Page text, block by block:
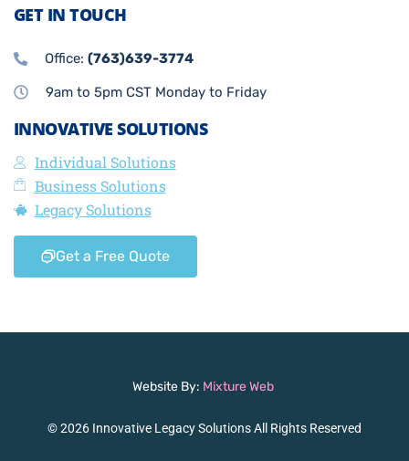
GET IN TOUCH
Office: (763)639-3774
9am to 5pm CST Monday to Friday
INNOVATIVE SOLUTIONS
Individual Solutions
Business Solutions
Legacy Solutions
Get a Free Quote
Website By: Mixture Web
© 2026 Innovative Legacy Solutions All Rights Reserved